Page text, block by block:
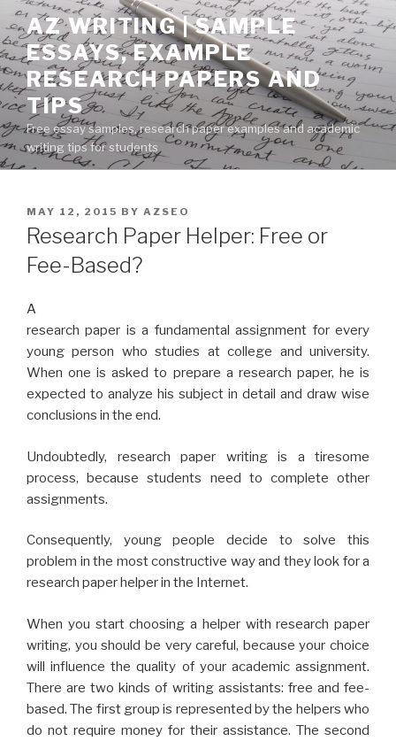
Skip
to
content
AZ WRITING | SAMPLE
ESSAYS, EXAMPLE
RESEARCH PAPERS AND
TIPS
Free essay samples, research paper examples and academic
writing tips for students
POSTED
ON
MAY 12, 2015 BY AZSEO
Research Paper Helper: Free or
Fee-Based?
A
research paper is a fundamental assignment for every
young person who studies at college and university.
When one is asked to prepare a research paper, he is
expected to analyze his subject in detail and draw wise
conclusions in the end.
Undoubtedly, research paper writing is a tiresome
process, because students need to complete other
assignments.
Consequently, young people decide to solve this
problem in the most constructive way and they look for a
research paper helper in the Internet.
When you start choosing a helper with research paper
writing, you should be very careful, because your choice
will influence the quality of your academic assignment.
There are two kinds of writing assistants: free and fee-
based. The first group is represented by the helpers who
do not require money for their assistance. The second